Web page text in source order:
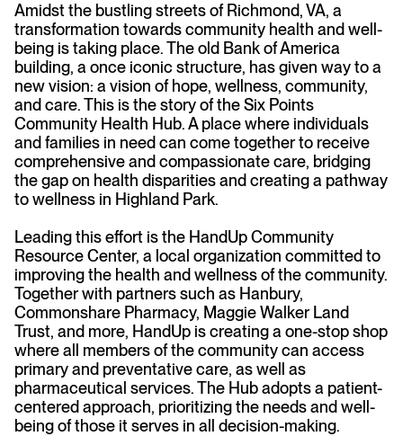
Amidst the bustling streets of Richmond, VA, a
transformation towards community health and well-
being is taking place. The old Bank of America
building, a once iconic structure, has given way to a
new vision: a vision of hope, wellness, community,
and care. This is the story of the Six Points
Community Health Hub. A place where individuals
and families in need can come together to receive
comprehensive and compassionate care, bridging
the gap on health disparities and creating a pathway
to wellness in Highland Park.
Leading this effort is the HandUp Community
Resource Center, a local organization committed to
improving the health and wellness of the community.
Together with partners such as Hanbury,
Commonshare Pharmacy, Maggie Walker Land
Trust, and more, HandUp is creating a one-stop shop
where all members of the community can access
primary and preventative care, as well as
pharmaceutical services. The Hub adopts a patient-
centered approach, prioritizing the needs and well-
being of those it serves in all decision-making.